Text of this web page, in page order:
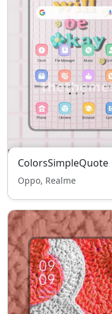
ColorsSimpleQuote
Oppo, Realme